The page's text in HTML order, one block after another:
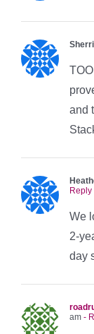
Sherri
and
Reply
We
2-
day
am -